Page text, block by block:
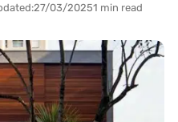
27/03/20251 min read